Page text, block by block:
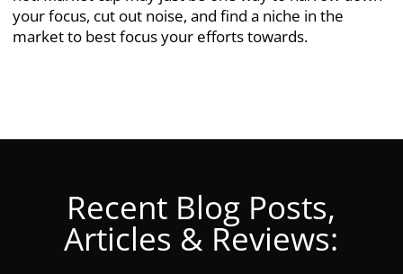
your focus, cut out noise, and find a niche in the
market to best focus your efforts towards.
Recent Blog Posts,
Articles & Reviews: